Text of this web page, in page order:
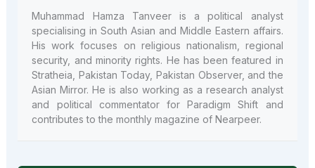
Muhammad Hamza Tanveer is a political analyst
specialising in South Asian and Middle Eastern affairs.
His work focuses on religious nationalism, regional
security, and minority rights. He has been featured in
Stratheia, Pakistan Today, Pakistan Observer, and the
Asian Mirror. He is also working as a research analyst
and political commentator for Paradigm Shift and
contributes to the monthly magazine of Nearpeer.